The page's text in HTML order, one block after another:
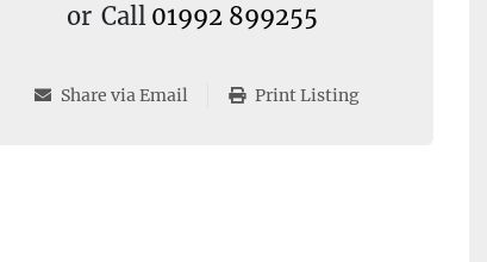
or Call 01992 899255
Share via Email Print Listing